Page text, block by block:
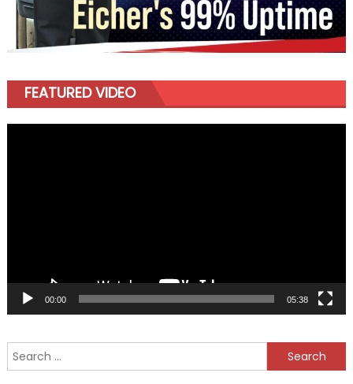
FEATURED VIDEO
00:00 05:38
Search
for: